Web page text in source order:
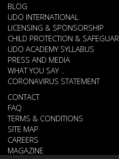
BLOG
UDO INTERNATIONAL
LICENSING & SPONSORSHIP
CHILD PROTECTION &
UDO ACADEMY SYLLABUS
PRESS AND MEDIA
WHAT YOU SAY ..
CORONAVIRUS STATEMENT
CONTACT
FAQ
TERMS & CONDITIONS
SITE MAP
CAREERS
MAGAZINE